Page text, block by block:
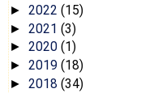
► 2022 (15)
► 2021 (3)
► 2020 (1)
► 2019 (18)
► 2018 (34)